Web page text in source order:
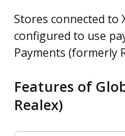
Stores connected to
configured to use
Payments (formerly
Features of
Realex)